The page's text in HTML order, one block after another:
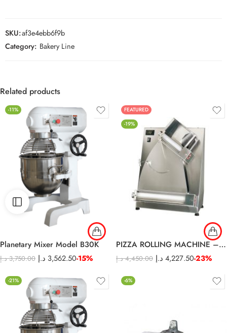
SKU:af3e4ebb6f9b
Category: Bakery Line
Related products
-11%
Planetary Mixer Model B30K
3,750.00 د.إ 3,562.50 د.إ -15%
FEATURED
-19%
PIZZA ROLLING MACHINE – S42A
4,450.00 د.إ 4,227.50 د.إ -23%
-21% -6%